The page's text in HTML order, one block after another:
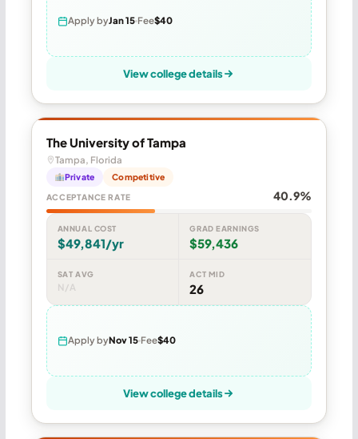
Apply byJan 15 Fee$40
View college details
The University of Tampa
Tampa, Florida
Private Competitive
ACCEPTANCE RATE 40.9%
ANNUAL COST
$49,841/yr
GRAD EARNINGS
$59,436
SAT AVG
N/A
ACT MID
26
Apply byNov 15 Fee$40
View college details